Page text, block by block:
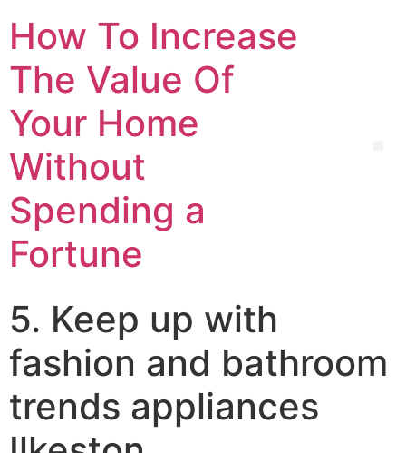
How To Increase
The Value Of
Your Home
Without
Spending a
Fortune
5. Keep up with
fashion and bathroom
trends appliances